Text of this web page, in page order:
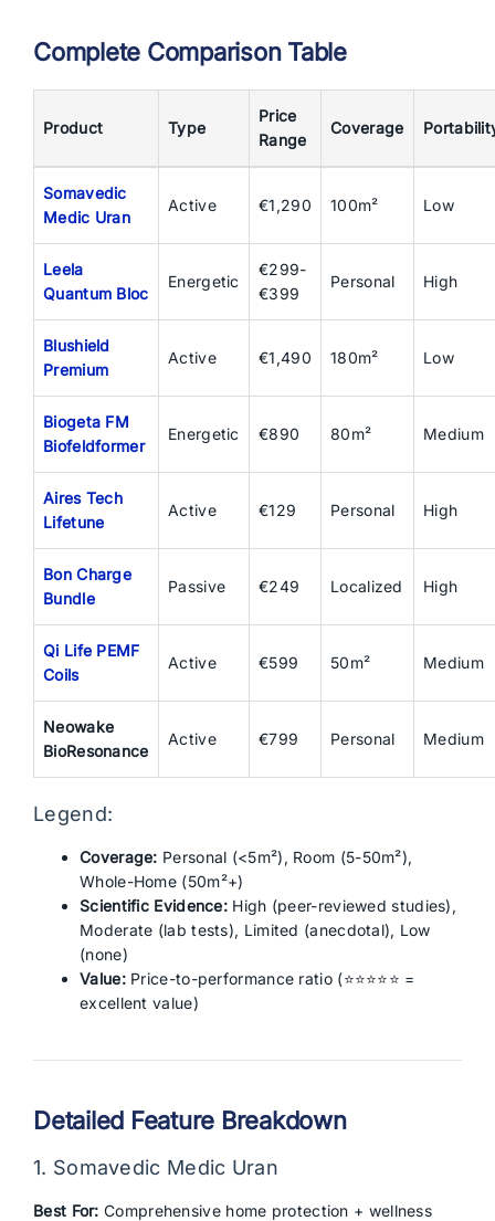
Complete Comparison Table
Product Type
Price
Range
Coverage
Somavedic
Medic Uran
Active €1,290 100m² Low
Leela
Quantum Bloc
Energetic
€299-
€399
Personal High
Blushield
Premium
Active €1,490 180m² Low
Biogeta FM
Biofeldformer
Energetic €890 80m² Medium
Aires Tech
Lifetune
Active €129 Personal High
Bon Charge
Bundle
Passive €249 Localized High
Qi Life PEMF
Coils
Active €599 50m² Medium
Neowake
BioResonance
Active €799 Personal Medium
Legend:
Coverage: Personal (<5m²), Room (5-50m²),
Whole-Home (50m²+)
Scientific Evidence: High (peer-reviewed studies),
Moderate (lab tests), Limited (anecdotal), Low
(none)
Value:Price-to-performance ratio (⭐⭐⭐⭐⭐ =
excellent value)
Detailed Feature Breakdown
1. Somavedic Medic Uran
Best For: Comprehensive home protection + wellness